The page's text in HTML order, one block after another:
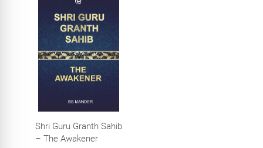
Shri Guru Granth Sahib
– The Awakener